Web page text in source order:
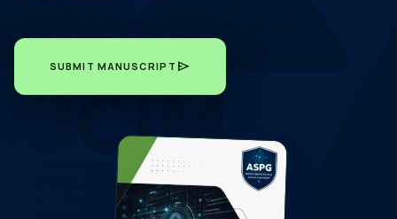
SUBMIT MANUSCRIPT send